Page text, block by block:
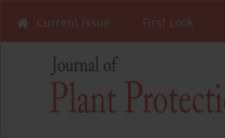
Current Issue First Look